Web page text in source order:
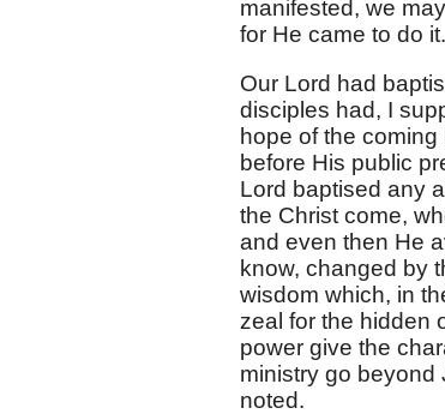
manifested, we
for He came to do it.
Our Lord had
disciples had, I
hope of the
before His public
Lord baptised any
the Christ come,
and even then He
know, changed by
wisdom which, in
zeal for the hidden
power give the
ministry go beyond
noted.